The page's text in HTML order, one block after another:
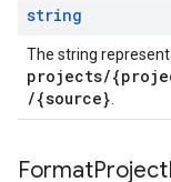
string
The string
projects/
/{source}